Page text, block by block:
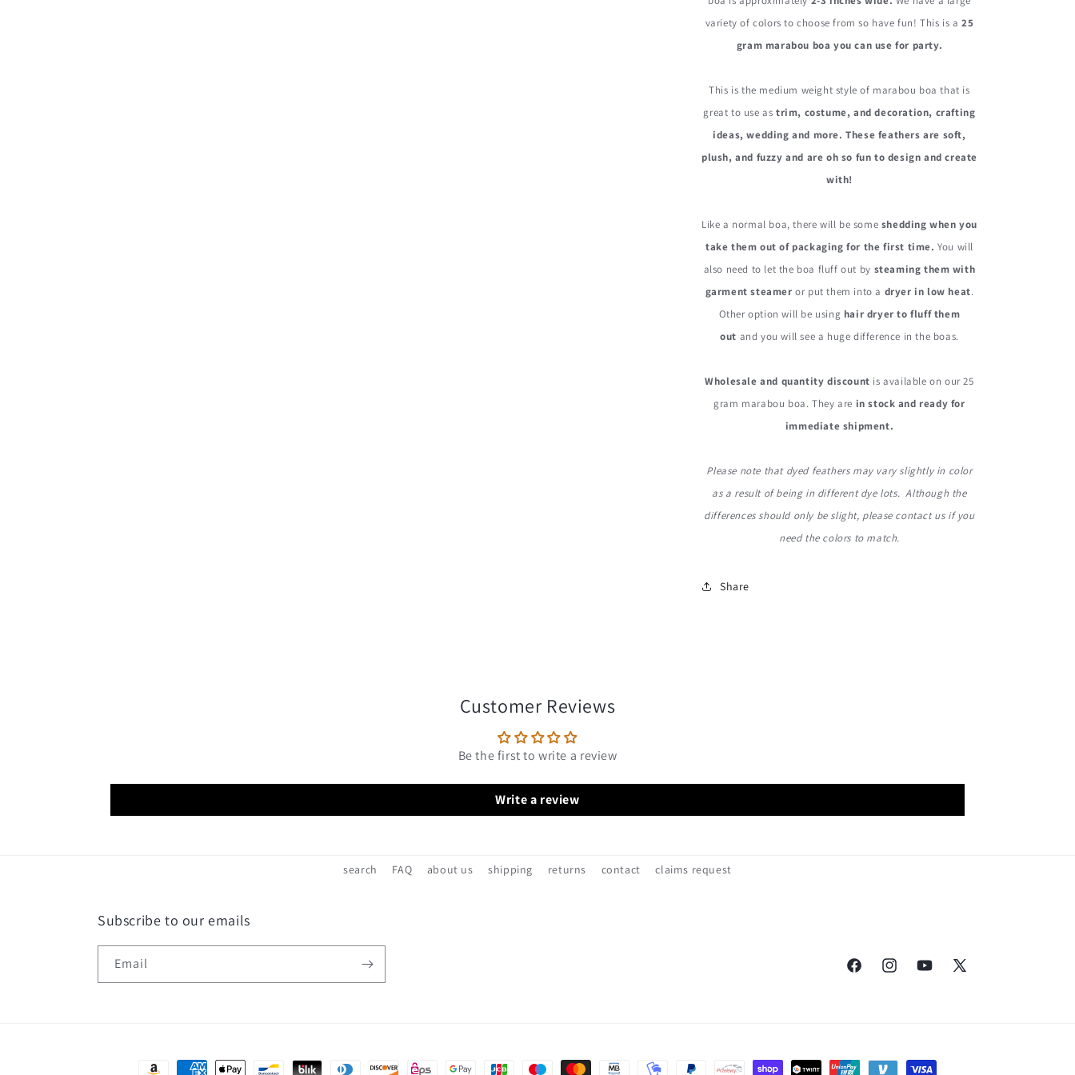
25
25
variety of colors to choose from so have fun! This is a25
gram marabou boa you can use for party.
This is the medium weight style of marabou boa that is
great to use astrim, costume, and decoration, crafting
ideas, wedding and more. These feathers are soft,
plush, and fuzzy and are oh so fun to design and create
with!
Like a normal boa, there will be some shedding when you
take them out of packaging for the first time. You will
also need to let the boa fluff out by steaming them with
garment steamer or put them into a dryer in low heat.
Other option will be using hair dryer to fluff them
out and you will see a huge difference in the boas.
Wholesale and quantity discount is available on our 25
gram marabou boa. They are in stock and ready for
immediate shipment.
Please note that dyed feathers may vary slightly in color
as a result of being in different dye lots. Although the
differences should only be slight, please contact us if you
need the colors to match.
Share
Customer Reviews
Be the first to write a review
Write a review
search FAQ about us shipping returns contact claims request
Subscribe to our emails
Email
FacebookInstagramYouTube
X
Payment